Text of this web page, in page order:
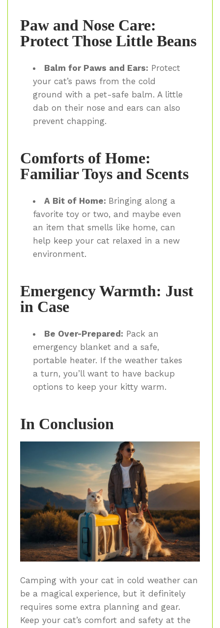
Paw and Nose Care:
Protect Those Little Beans
Balm for Paws and Ears: Protect
your cat’s paws from the cold
ground with a pet-safe balm. A little
dab on their nose and ears can also
prevent chapping.
Comforts of Home:
Familiar Toys and Scents
A Bit of Home: Bringing along a
favorite toy or two, and maybe even
an item that smells like home, can
help keep your cat relaxed in a new
environment.
Emergency Warmth: Just
in Case
Be Over-Prepared: Pack an
emergency blanket and a safe,
portable heater. If the weather takes
a turn, you’ll want to have backup
options to keep your kitty warm.
In Conclusion
Camping with your cat in cold weather can
be a magical experience, but it definitely
requires some extra planning and gear.
Keep your cat’s comfort and safety at the